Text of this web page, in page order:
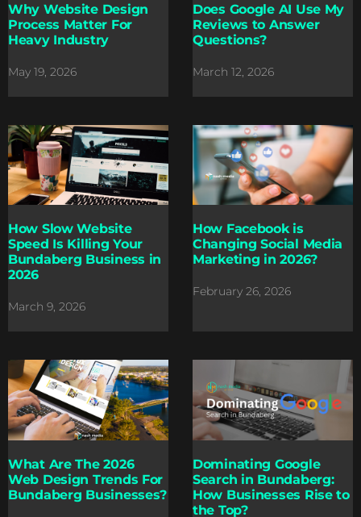
Why Website Design
Process Matter For
Heavy Industry
May 19, 2026
Does Google AI Use My
Reviews to Answer
Questions?
March 12, 2026
How Slow Website
Speed Is Killing Your
Bundaberg Business in
2026
March 9, 2026
How Facebook is
Changing Social Media
Marketing in 2026?
February 26, 2026
What Are The 2026
Web Design Trends For
Bundaberg Businesses?
Dominating Google
Search in Bundaberg:
How Businesses Rise to
the Top?